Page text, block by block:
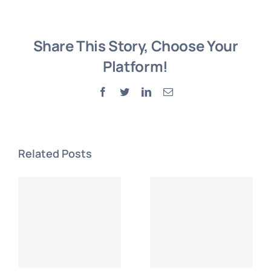
Share This Story, Choose Your
Platform!
Facebook
TwitterLinkedInEmail
Related Posts